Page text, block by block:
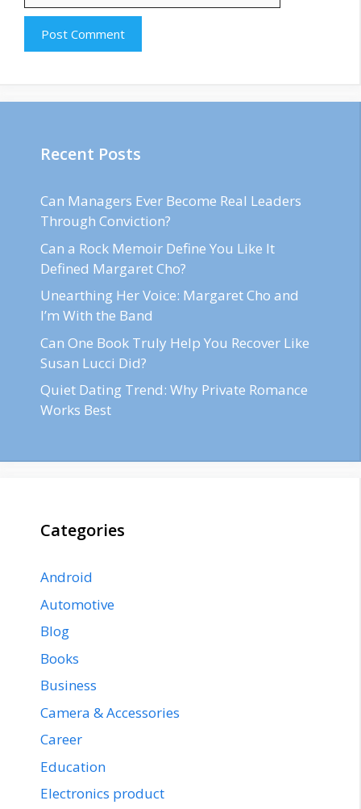
Recent Posts
Can Managers Ever Become Real Leaders
Through Conviction?
Can a Rock Memoir Define You Like It
Defined Margaret Cho?
Unearthing Her Voice: Margaret Cho and
I’m With the Band
Can One Book Truly Help You Recover Like
Susan Lucci Did?
Quiet Dating Trend: Why Private Romance
Works Best
Categories
Android
Automotive
Blog
Books
Business
Camera & Accessories
Career
Education
Electronics product